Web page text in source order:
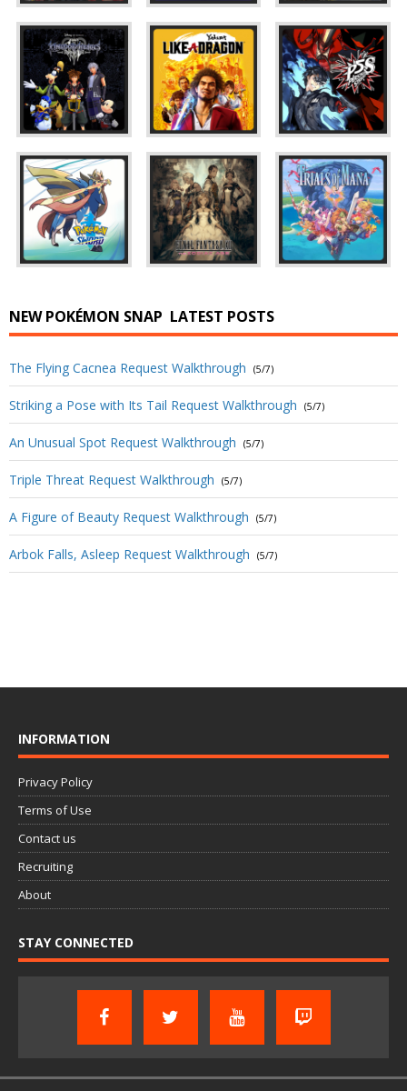
NEW POKÉMON SNAP LATEST POSTS
The Flying Cacnea Request Walkthrough (5/7)
Striking a Pose with Its Tail Request Walkthrough (5/7)
An Unusual Spot Request Walkthrough (5/7)
Triple Threat Request Walkthrough (5/7)
A Figure of Beauty Request Walkthrough (5/7)
Arbok Falls, Asleep Request Walkthrough (5/7)
INFORMATION
Privacy Policy
Terms of Use
Contact us
Recruiting
About
STAY CONNECTED